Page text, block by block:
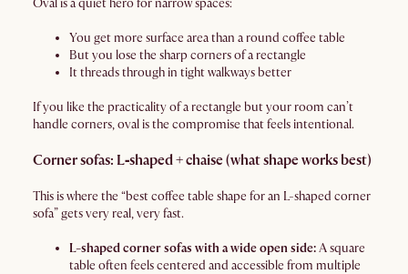
Oval is a quiet hero for narrow spaces:
You get more surface area than a round coffee table
But you lose the sharp corners of a rectangle
It threads through in tight walkways better
If you like the practicality of a rectangle but your room can’t
handle corners, oval is the compromise that feels intentional.
Corner sofas: L‑shaped + chaise (what shape works best)
This is where the “best coffee table shape for an L-shaped corner
sofa” gets very real, very fast.
L-shaped corner sofas with a wide open side:A square
table often feels centered and accessible from multiple